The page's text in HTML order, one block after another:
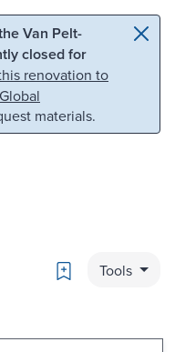
Van Pelt-
closed for
renovation to
materials.
Bookmark
Tools